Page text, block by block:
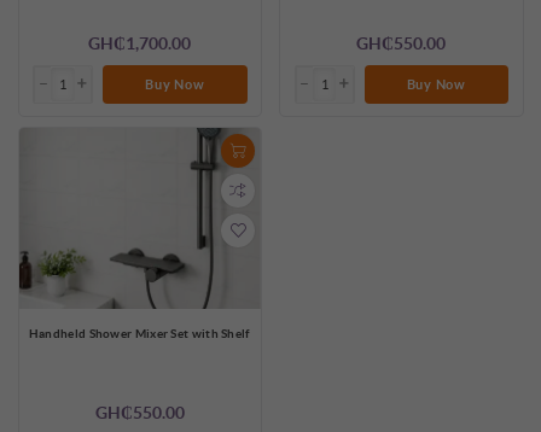
GH₵1,700.00
Buy Now
GH₵550.00
Buy Now
Handheld Shower Mixer Set with Shelf
GH₵550.00